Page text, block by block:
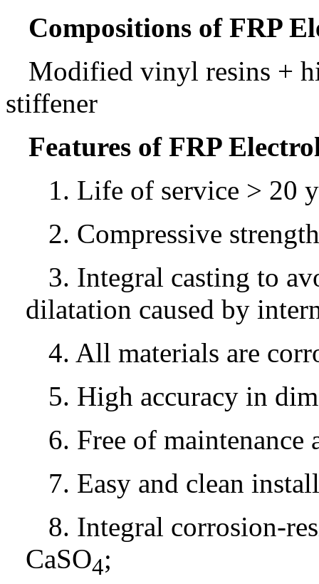
Compositions of FRP
Modified vinyl resins +
stiffener
Features of FRP
1. Life of service > 20
2. Compressive
3. Integral casting to
dilatation caused by
4. All materials are
5. High accuracy in
6. Free of
7. Easy and clean
8. Integral corrosion-
CaSO4;